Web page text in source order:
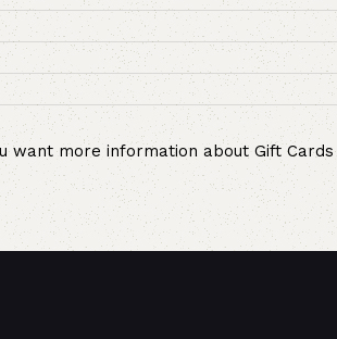
want more information about Gift Cards